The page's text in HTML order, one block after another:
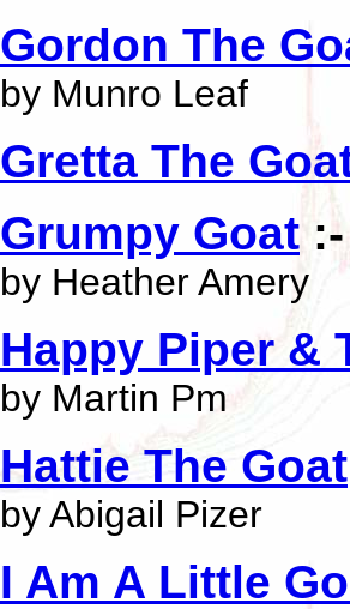
Gordon The
by Munro Leaf
Gretta The
Grumpy Goat :-
by Heather Amery
Happy Piper &
by Martin Pm
Hattie The Goat
by Abigail Pizer
I Am A Little